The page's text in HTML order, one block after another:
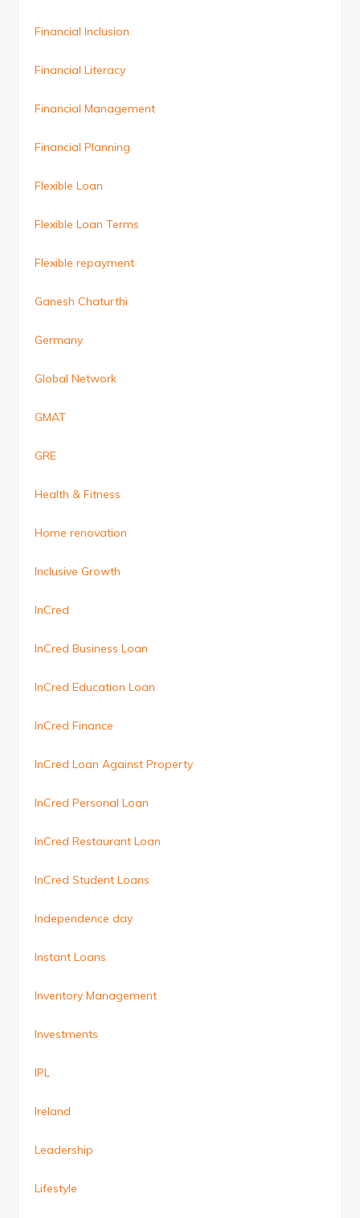
Financial Inclusion
Financial Literacy
Financial Management
Financial Planning
Flexible Loan
Flexible Loan Terms
Flexible repayment
Ganesh Chaturthi
Germany
Global Network
GMAT
GRE
Health & Fitness
Home renovation
Inclusive Growth
InCred
InCred Business Loan
InCred Education Loan
InCred Finance
InCred Loan Against Property
InCred Personal Loan
InCred Restaurant Loan
InCred Student Loans
Independence day
Instant Loans
Inventory Management
Investments
IPL
Ireland
Leadership
Lifestyle